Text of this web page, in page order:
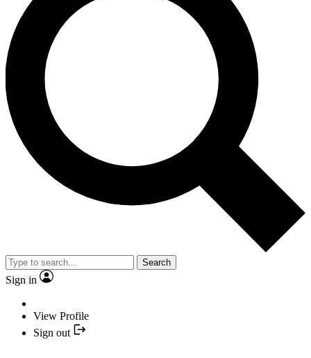
Search
Sign in
View Profile
Sign out